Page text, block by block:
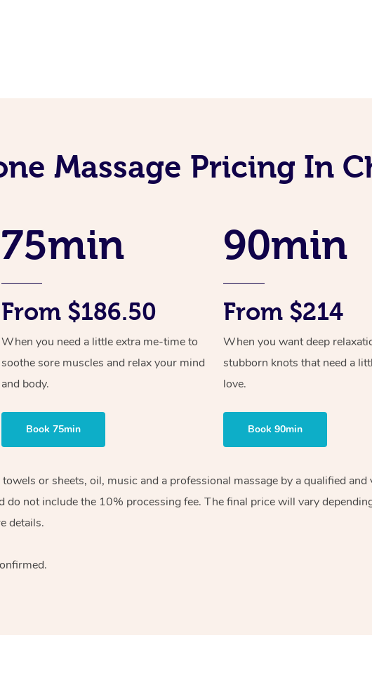
Massage Pricing In
75min
From $186.50
When you need a little extra me-time to
soothe sore muscles and relax your mind
and body.
Book 75min
90min
From $214
When you want deep
stubborn knots that need a
love.
Book 90min
or sheets, oil, music and a professional massage by a qualified
do not include the 10% processing fee. The final price will vary
details.